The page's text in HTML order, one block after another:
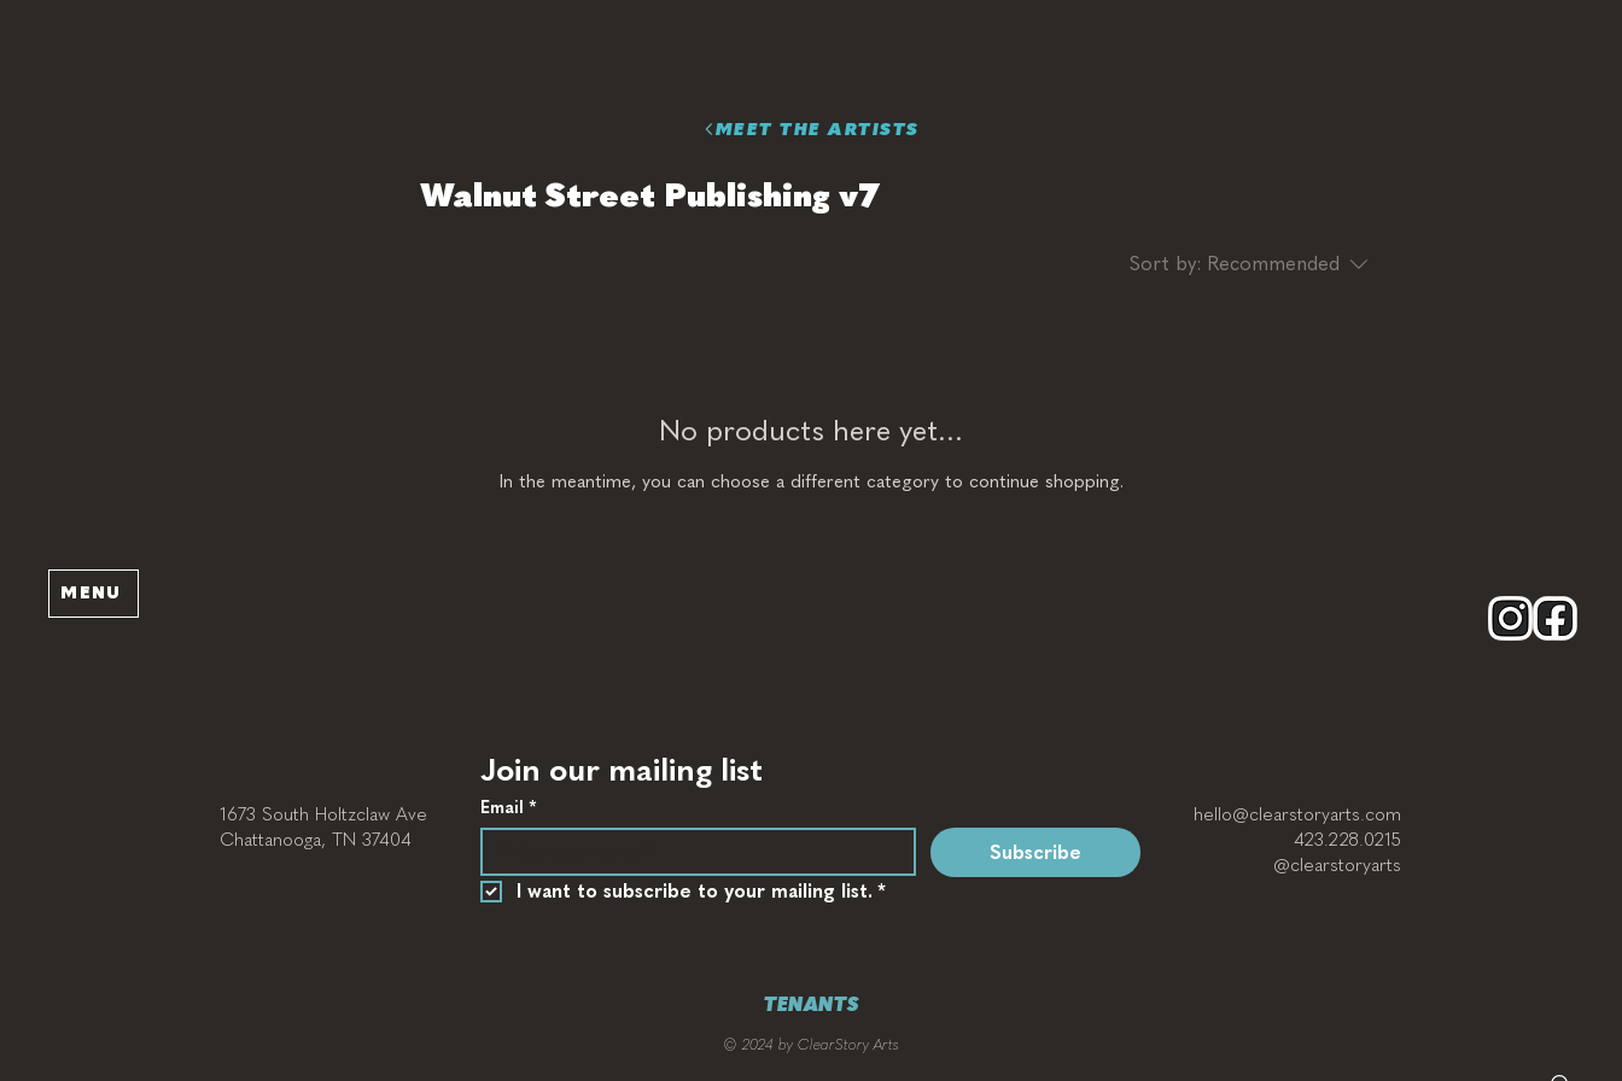
MENU
MEET THE ARTISTS
Walnut Street Publishing v7
Sort by: Recommended
No products here yet...
In the meantime, you can choose a different category to continue shopping.
1673 South Holtzclaw Ave
Chattanooga, TN 37404
hello@clearstoryarts.com
423.228.0215
@clearstoryarts
Join our mailing list
Email *
Subscribe
I want to subscribe to your mailing list. *
TENANTS
© 2024 by ClearStory Arts